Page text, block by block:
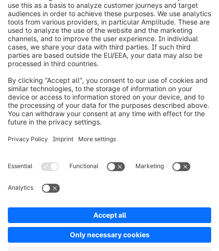
info@shopware.com
Worldwide: 00 800 746 7626 0
About Shopware
Product
Solutions
Resources
Terms & ConditionsPrivacyLegal notice